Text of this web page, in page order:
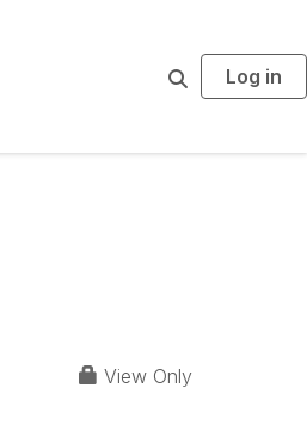
c
Log in
View Only